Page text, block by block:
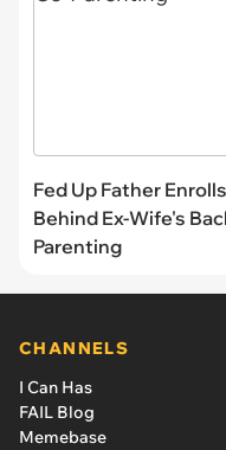
Fed Up Father
Behind Ex-Wife's
Parenting
CHANNELS
I Can Has
FAIL Blog
Memebase